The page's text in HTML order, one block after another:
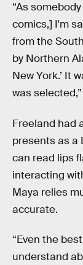
“As
comics,] I'm
from the
by Northern
New York.’ It
was
Freeland had
presents as a
can read lips
interacting
Maya relies
accurate.
“Even the
understand